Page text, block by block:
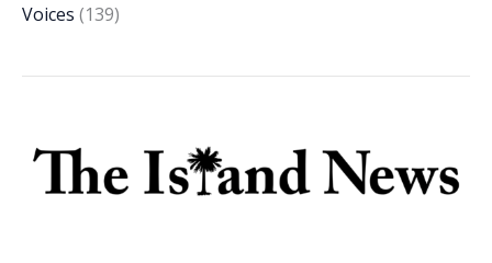
Voices (139)